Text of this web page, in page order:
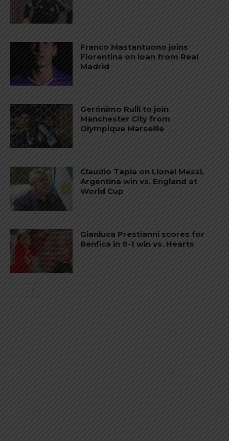
Franco Mastantuono joins
Fiorentina on loan from Real
Madrid
Gerónimo Rulli to join
Manchester City from
Olympique Marseille
Claudio Tapia on Lionel Messi,
Argentina win vs. England at
World Cup
Gianluca Prestianni scores for
Benfica in 6-1 win vs. Hearts